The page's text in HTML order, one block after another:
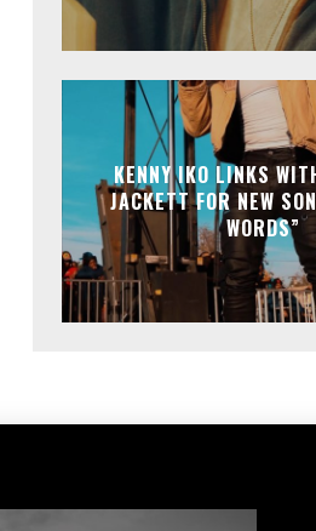
KENNY IKO LINKS
JACKETT FOR NEW
WORDS”